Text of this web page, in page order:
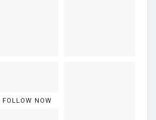
FOLLOW NOW